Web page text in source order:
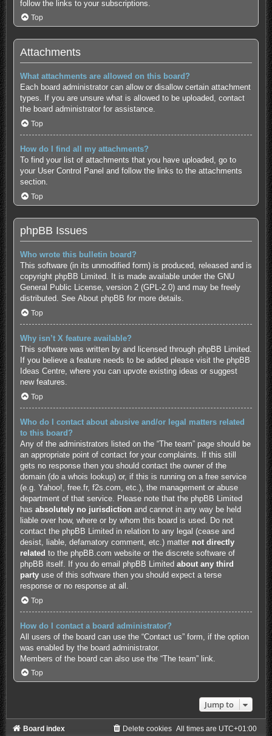
follow the links to your subscriptions.
Top
Attachments
What attachments are allowed on this board?
Each board administrator can allow or disallow certain attachment
types. If you are unsure what is allowed to be uploaded, contact
the board administrator for assistance.
Top
How do I find all my attachments?
To find your list of attachments that you have uploaded, go to
your User Control Panel and follow the links to the attachments
section.
Top
phpBB Issues
Who wrote this bulletin board?
This software (in its unmodified form) is produced, released and is
copyright phpBB Limited. It is made available under the GNU
General Public License, version 2 (GPL-2.0) and may be freely
distributed. See About phpBB for more details.
Top
Why isn’t X feature available?
This software was written by and licensed through phpBB Limited.
If you believe a feature needs to be added please visit the phpBB
Ideas Centre, where you can upvote existing ideas or suggest
new features.
Top
Who do I contact about abusive and/or legal matters related
to this board?
Any of the administrators listed on the “The team” page should be
an appropriate point of contact for your complaints. If this still
gets no response then you should contact the owner of the
domain (do a whois lookup) or, if this is running on a free service
(e.g. Yahoo!, free.fr, f2s.com, etc.), the management or abuse
department of that service. Please note that the phpBB Limited
has absolutely no jurisdiction and cannot in any way be held
liable over how, where or by whom this board is used. Do not
contact the phpBB Limited in relation to any legal (cease and
desist, liable, defamatory comment, etc.) matter not directly
related to the phpBB.com website or the discrete software of
phpBB itself. If you do email phpBB Limited about any third
partyuse of this software then you should expect a terse
response or no response at all.
Top
How do I contact a board administrator?
All users of the board can use the “Contact us” form, if the option
was enabled by the board administrator.
Members of the board can also use the “The team” link.
Top
Jump to
Board index All times are UTC+01:00
Delete cookies